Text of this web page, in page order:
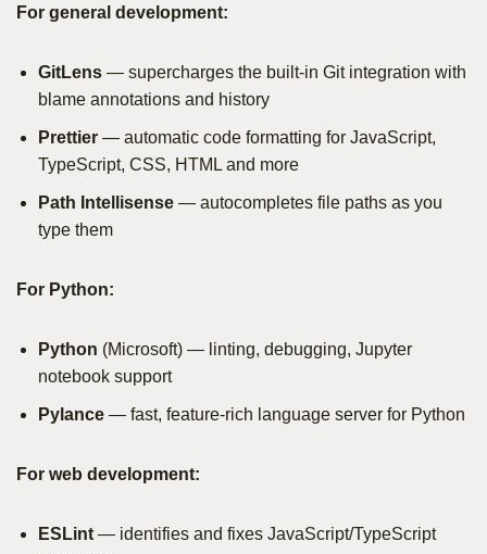
For general development:
GitLens — supercharges the built-in Git integration with
blame annotations and history
Prettier — automatic code formatting for JavaScript,
TypeScript, CSS, HTML and more
Path Intellisense — autocompletes file paths as you
type them
For Python:
Python (Microsoft) — linting, debugging, Jupyter
notebook support
Pylance — fast, feature-rich language server for Python
For web development:
ESLint — identifies and fixes JavaScript/TypeScript